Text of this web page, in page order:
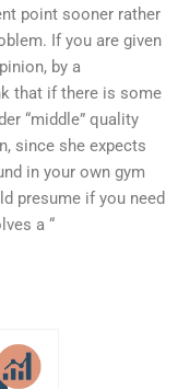
point sooner rather
If you are given
by a
that if there is some
“middle” quality
since she expects
in your own gym
presume if you need
a “